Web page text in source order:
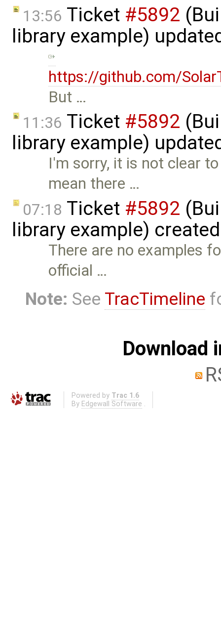
13:56 Ticket #5892
library example)
https://github.com/
But …
11:36 Ticket #5892
library example)
I'm sorry, it is not clear
mean there …
07:18 Ticket #5892
library example)
There are no examples
official …
Note: See TracTimeline
Download
Powered by Trac 1.6
By Edgewall Software .